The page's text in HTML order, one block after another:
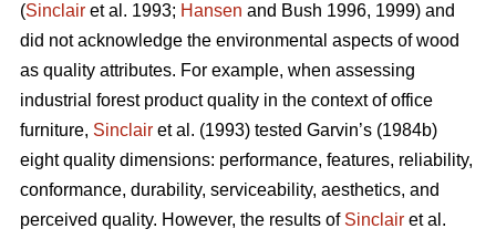
(Sinclair et al. 1993; Hansen and Bush 1996, 1999) and
did not acknowledge the environmental aspects of wood
as quality attributes. For example, when assessing
industrial forest product quality in the context of office
furniture, Sinclair et al. (1993) tested Garvin’s (1984b)
eight quality dimensions: performance, features, reliability,
conformance, durability, serviceability, aesthetics, and
perceived quality. However, the results of Sinclair et al.